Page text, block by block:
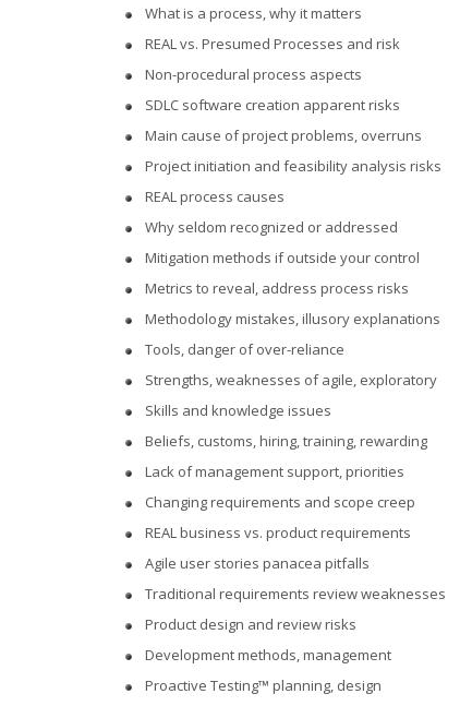
What is a process, why it matters
REAL vs. Presumed Processes and risk
Non-procedural process aspects
SDLC software creation apparent risks
Main cause of project problems, overruns
Project initiation and feasibility analysis risks
REAL process causes
Why seldom recognized or addressed
Mitigation methods if outside your control
Metrics to reveal, address process risks
Methodology mistakes, illusory explanations
Tools, danger of over-reliance
Strengths, weaknesses of agile, exploratory
Skills and knowledge issues
Beliefs, customs, hiring, training, rewarding
Lack of management support, priorities
Changing requirements and scope creep
REAL business vs. product requirements
Agile user stories panacea pitfalls
Traditional requirements review weaknesses
Product design and review risks
Development methods, management
Proactive Testing™ planning, design